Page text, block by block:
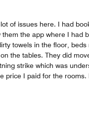
of issues here. I had
the app where I had
towels in the floor, beds
the tables. They did
strike which was
price I paid for the rooms.